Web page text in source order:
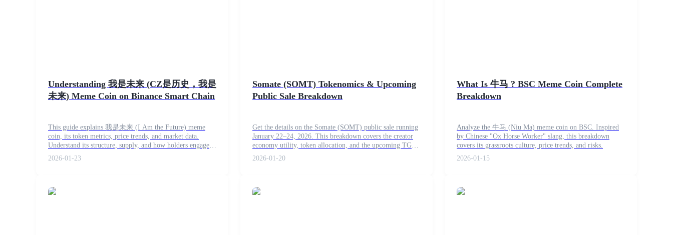
Become a Copy Trader
Understanding 我是未来 (CZ是历史，我是
未来) Meme Coin on Binance Smart Chain
This guide explains 我是未来 (I Am the Future) meme
coin, its token metrics, price trends, and market data.
Understand its structure, supply, and how holders engage
with this Binance Smart Chain token.
2026-01-23
Somate (SOMT) Tokenomics & Upcoming
Public Sale Breakdown
Get the details on the Somate (SOMT) public sale running
January 22–24, 2026. This breakdown covers the creator
economy utility, token allocation, and the upcoming TGE
on February 12.
2026-01-20
What Is 牛马 ? BSC Meme Coin Complete
Breakdown
Analyze the 牛马 (Niu Ma) meme coin on BSC. Inspired
by Chinese "Ox Horse Worker" slang, this breakdown
covers its grassroots culture, price trends, and risks.
2026-01-15